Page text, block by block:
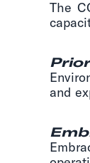
The
and